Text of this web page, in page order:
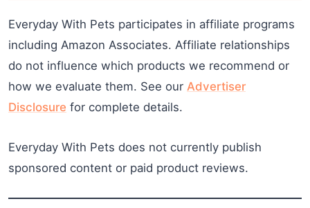
Everyday With Pets participates in affiliate programs
including Amazon Associates. Affiliate relationships
do not influence which products we recommend or
how we evaluate them. See our Advertiser
Disclosure for complete details.
Everyday With Pets does not currently publish
sponsored content or paid product reviews.